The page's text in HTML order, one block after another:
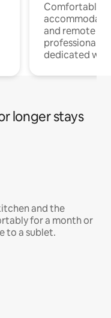
Comfortable
and remote
professionals
dedicated
longer stays
and the
for a month or
to a sublet.